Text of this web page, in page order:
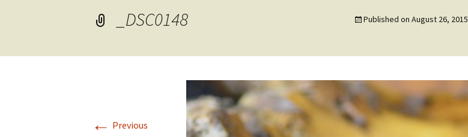
12 cm
14 cm Hunting Knife
_DSC0148 Published on August 26, 2015
← Previous